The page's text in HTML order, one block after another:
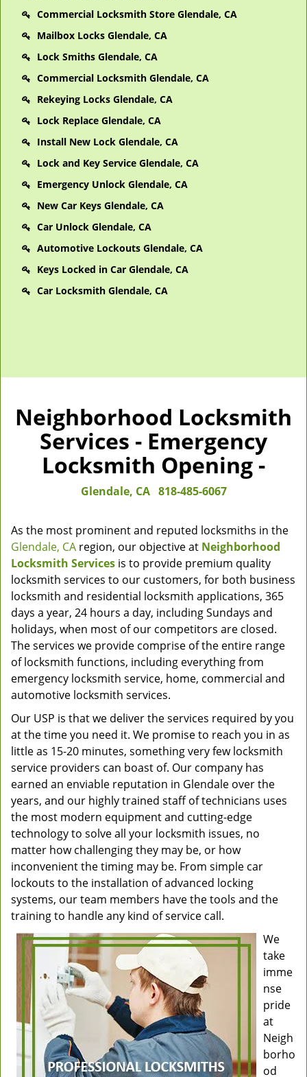
Commercial Locksmith Store Glendale, CA
Mailbox Locks Glendale, CA
Lock Smiths Glendale, CA
Commercial Locksmith Glendale, CA
Rekeying Locks Glendale, CA
Lock Replace Glendale, CA
Install New Lock Glendale, CA
Lock and Key Service Glendale, CA
Emergency Unlock Glendale, CA
New Car Keys Glendale, CA
Car Unlock Glendale, CA
Automotive Lockouts Glendale, CA
Keys Locked in Car Glendale, CA
Car Locksmith Glendale, CA
Neighborhood Locksmith
Services - Emergency
Locksmith Opening -
Glendale, CA 818-485-6067
As the most prominent and reputed locksmiths in the
Glendale, CA region, our objective at Neighborhood
Locksmith Services is to provide premium quality
locksmith services to our customers, for both business
locksmith and residential locksmith applications, 365
days a year, 24 hours a day, including Sundays and
holidays, when most of our competitors are closed.
The services we provide comprise of the entire range
of locksmith functions, including everything from
emergency locksmith service, home, commercial and
automotive locksmith services.
Our USP is that we deliver the services required by you
at the time you need it. We promise to reach you in as
little as 15-20 minutes, something very few locksmith
service providers can boast of. Our company has
earned an enviable reputation in Glendale over the
years, and our highly trained staff of technicians uses
the most modern equipment and cutting-edge
technology to solve all your locksmith issues, no
matter how challenging they may be, or how
inconvenient the timing may be. From simple car
lockouts to the installation of advanced locking
systems, our team members have the tools and the
training to handle any kind of service call.
We
take
imme
nse
pride
at
Neigh
borho
od